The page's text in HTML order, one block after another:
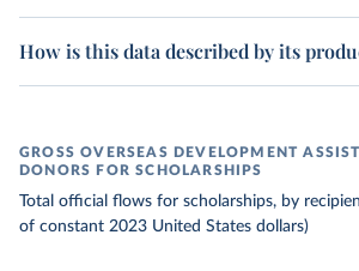
How is this data described by its
GROSS OVERSEAS DEVELOPMENT
DONORS FOR SCHOLARSHIPS
Total official flows for scholarships, by
of constant 2023 United States dollars)